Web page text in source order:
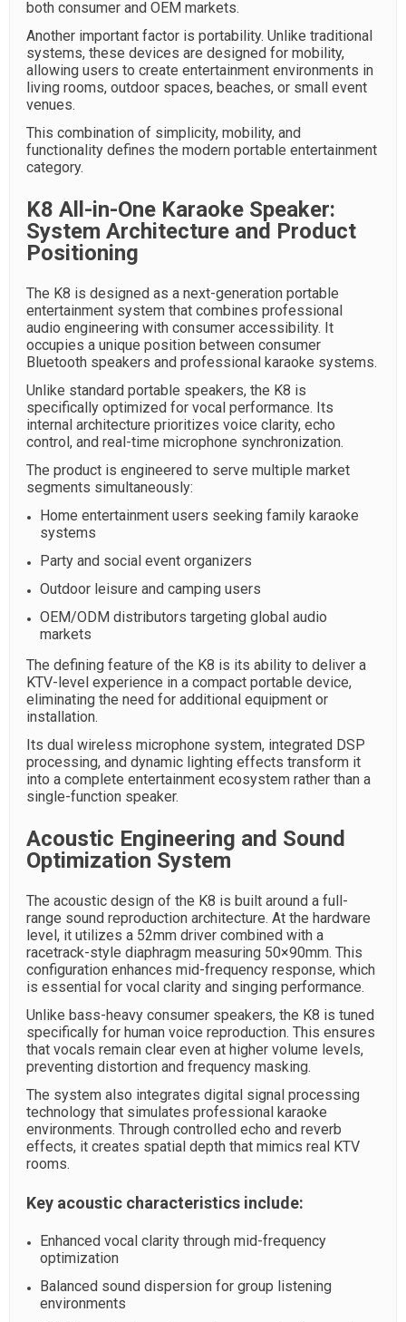
both consumer and OEM markets.
Another important factor is portability. Unlike traditional
systems, these devices are designed for mobility,
allowing users to create entertainment environments in
living rooms, outdoor spaces, beaches, or small event
venues.
This combination of simplicity, mobility, and
functionality defines the modern portable entertainment
category.
K8 All-in-One Karaoke Speaker:
System Architecture and Product
Positioning
The K8 is designed as a next-generation portable
entertainment system that combines professional
audio engineering with consumer accessibility. It
occupies a unique position between consumer
Bluetooth speakers and professional karaoke systems.
Unlike standard portable speakers, the K8 is
specifically optimized for vocal performance. Its
internal architecture prioritizes voice clarity, echo
control, and real-time microphone synchronization.
The product is engineered to serve multiple market
segments simultaneously:
Home entertainment users seeking family karaoke
systems
Party and social event organizers
Outdoor leisure and camping users
OEM/ODM distributors targeting global audio
markets
The defining feature of the K8 is its ability to deliver a
KTV-level experience in a compact portable device,
eliminating the need for additional equipment or
installation.
Its dual wireless microphone system, integrated DSP
processing, and dynamic lighting effects transform it
into a complete entertainment ecosystem rather than a
single-function speaker.
Acoustic Engineering and Sound
Optimization System
The acoustic design of the K8 is built around a full-
range sound reproduction architecture. At the hardware
level, it utilizes a 52mm driver combined with a
racetrack-style diaphragm measuring 50×90mm. This
configuration enhances mid-frequency response, which
is essential for vocal clarity and singing performance.
Unlike bass-heavy consumer speakers, the K8 is tuned
specifically for human voice reproduction. This ensures
that vocals remain clear even at higher volume levels,
preventing distortion and frequency masking.
The system also integrates digital signal processing
technology that simulates professional karaoke
environments. Through controlled echo and reverb
effects, it creates spatial depth that mimics real KTV
rooms.
Key acoustic characteristics include:
Enhanced vocal clarity through mid-frequency
optimization
Balanced sound dispersion for group listening
environments